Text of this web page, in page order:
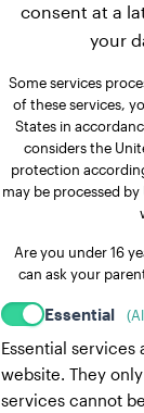
consent at a
your
Some services
of these services,
States in
considers the
protection
may be processed
Are you under 16
can ask your
Essential
Essential
website. They
services cannot